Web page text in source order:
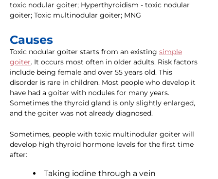
toxic nodular goiter; Hyperthyroidism - toxic nodular
goiter; Toxic multinodular goiter; MNG
Causes
Toxic nodular goiter starts from an existing simple
goiter. It occurs most often in older adults. Risk factors
include being female and over 55 years old. This
disorder is rare in children. Most people who develop it
have had a goiter with nodules for many years.
Sometimes the thyroid gland is only slightly enlarged,
and the goiter was not already diagnosed.
Sometimes, people with toxic multinodular goiter will
develop high thyroid hormone levels for the first time
after:
Taking iodine through a vein